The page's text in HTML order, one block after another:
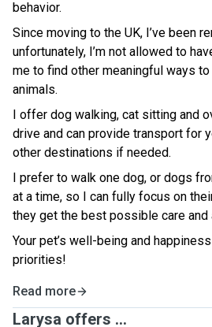
behavior.
Since moving to the UK, I’ve been
unfortunately, I’m not allowed to
me to find other meaningful ways
animals.
I offer dog walking, cat sitting and
drive and can provide transport for
other destinations if needed.
I prefer to walk one dog, or dogs
at a time, so I can fully focus on
they get the best possible care and
Your pet’s well-being and
priorities!
Read more
Larysa offers ...